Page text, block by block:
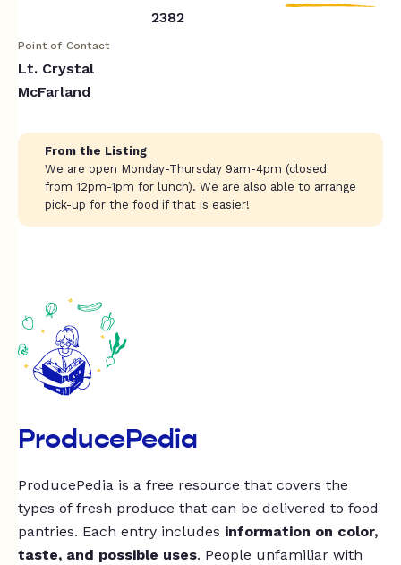
2382
Point of Contact
Lt. Crystal
McFarland
From the Listing
We are open Monday-Thursday 9am-4pm (closed
from 12pm-1pm for lunch). We are also able to arrange
pick-up for the food if that is easier!
ProducePedia
ProducePedia is a free resource that covers the
types of fresh produce that can be delivered to food
pantries. Each entry includes information on color,
taste, and possible uses. People unfamiliar with